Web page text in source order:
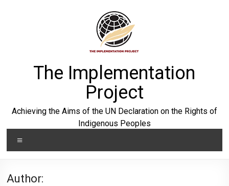
The Implementation
Project
Achieving the Aims of the UN Declaration on the Rights of
Indigenous Peoples
Author: